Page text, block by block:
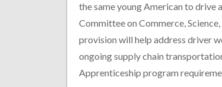
the same young American to drive
Committee on Commerce,
provision will help address driver
ongoing supply chain
Apprenticeship program